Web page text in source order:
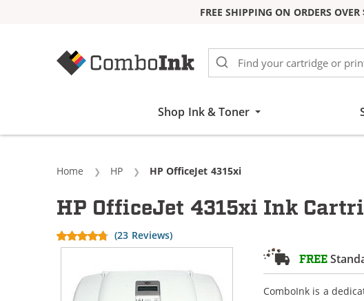
FREE SHIPPING ON ORDERS
Shop Ink & Toner
Home HP Current:
HP OfficeJet 4315xi
FREE
ComboInk is a
HP OfficeJet 4315xi Ink
(23 Reviews)